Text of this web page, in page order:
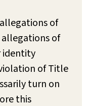
of
of
identity
of Title
turn on
this